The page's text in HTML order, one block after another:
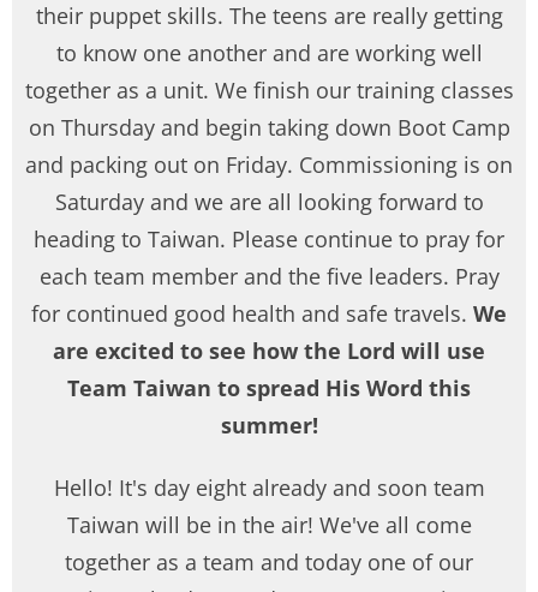
their puppet skills. The teens are really getting
to know one another and are working well
together as a unit. We finish our training classes
on Thursday and begin taking down Boot Camp
and packing out on Friday. Commissioning is on
Saturday and we are all looking forward to
heading to Taiwan. Please continue to pray for
each team member and the five leaders. Pray
for continued good health and safe travels. We
are excited to see how the Lord will use
Team Taiwan to spread His Word this
summer!
Hello! It's day eight already and soon team
Taiwan will be in the air! We've all come
together as a team and today one of our